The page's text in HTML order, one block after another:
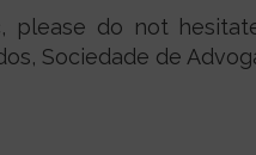
please do not
Sociedade de